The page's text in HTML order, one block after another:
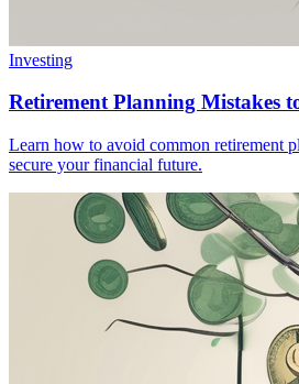
Investing
Retirement Planning Mistakes
Learn how to avoid common retirement
secure your financial future.